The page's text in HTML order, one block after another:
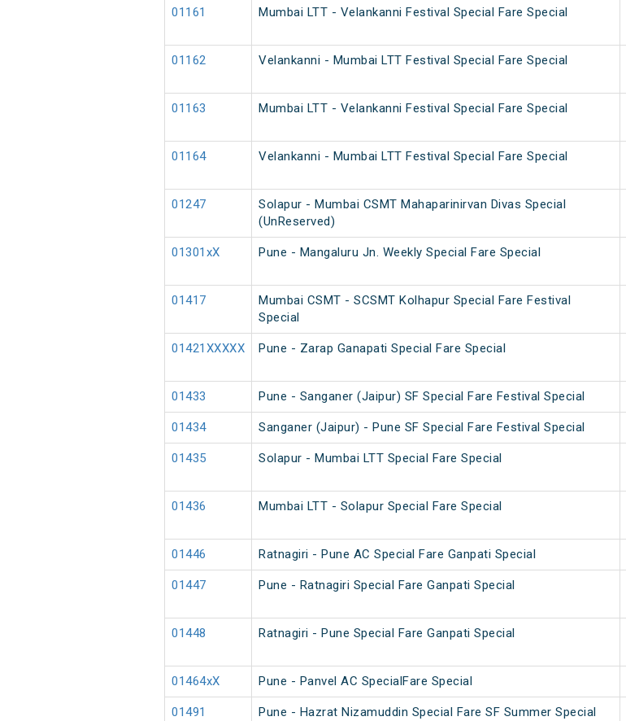
01161 Mumbai LTT - Velankanni Festival Special Fare Special
01162 Velankanni - Mumbai LTT Festival Special Fare Special
01163 Mumbai LTT - Velankanni Festival Special Fare Special
01164 Velankanni - Mumbai LTT Festival Special Fare Special
01247
Solapur - Mumbai CSMT Mahaparinirvan Divas Special
(UnReserved)
01301xX Pune - Mangaluru Jn. Weekly Special Fare Special
01417
Mumbai CSMT - SCSMT Kolhapur Special Fare Festival
Special
01421XXXXX Pune - Zarap Ganapati Special Fare Special
01433 Pune - Sanganer (Jaipur) SF Special Fare Festival Special
01434 Sanganer (Jaipur) - Pune SF Special Fare Festival Special
01435 Solapur - Mumbai LTT Special Fare Special
01436 Mumbai LTT - Solapur Special Fare Special
01446 Ratnagiri - Pune AC Special Fare Ganpati Special
01447 Pune - Ratnagiri Special Fare Ganpati Special
01448 Ratnagiri - Pune Special Fare Ganpati Special
01464xX Pune - Panvel AC SpecialFare Special
01491 Pune - Hazrat Nizamuddin Special Fare SF Summer Special